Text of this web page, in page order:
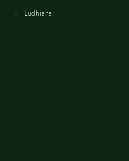
Ludhiana